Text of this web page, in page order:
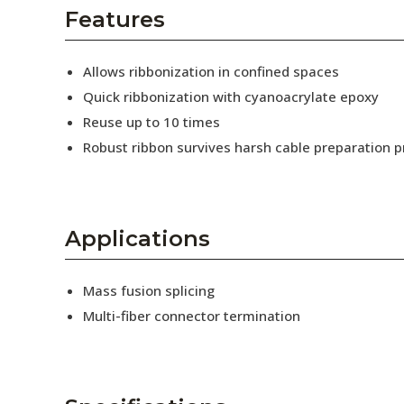
Collaborators
Press Releases
Features
Allows ribbonization in confined spaces
Quick ribbonization with cyanoacrylate epoxy
Reuse up to 10 times
Robust ribbon survives harsh cable preparation
Applications
Mass fusion splicing
Multi-fiber connector termination